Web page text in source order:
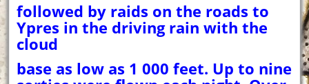
followed by raids on the roads to
Ypres in the driving rain with the
cloud
base as low as 1 000 feet. Up to nine